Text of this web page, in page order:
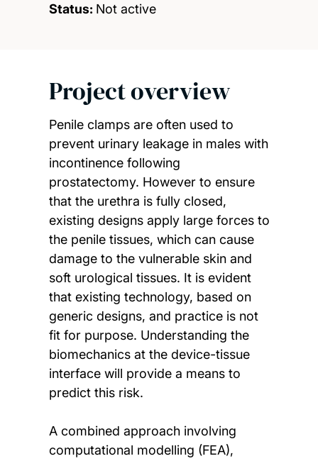
Status: Not active
Project overview
Penile clamps are often used to
prevent urinary leakage in males with
incontinence following
prostatectomy. However to ensure
that the urethra is fully closed,
existing designs apply large forces to
the penile tissues, which can cause
damage to the vulnerable skin and
soft urological tissues. It is evident
that existing technology, based on
generic designs, and practice is not
fit for purpose. Understanding the
biomechanics at the device-tissue
interface will provide a means to
predict this risk.
A combined approach involving
computational modelling (FEA),